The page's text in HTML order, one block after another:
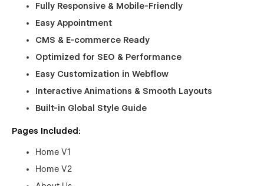
Fully Responsive & Mobile-Friendly
Easy Appointment
CMS & E-commerce Ready
Optimized for SEO & Performance
Easy Customization in Webflow
Interactive Animations & Smooth Layouts
Built-in Global Style Guide
Pages Included:
Home V1
Home V2